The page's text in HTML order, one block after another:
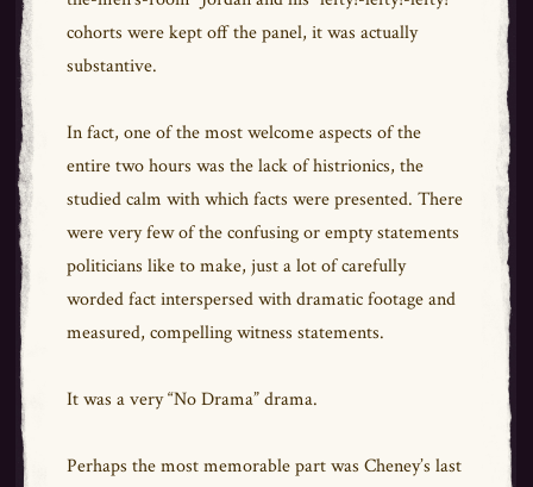
cohorts were kept off the panel, it was actually
substantive.
In fact, one of the most welcome aspects of the
entire two hours was the lack of histrionics, the
studied calm with which facts were presented. There
were very few of the confusing or empty statements
politicians like to make, just a lot of carefully
worded fact interspersed with dramatic footage and
measured, compelling witness statements.
It was a very “No Drama” drama.
Perhaps the most memorable part was Cheney’s last